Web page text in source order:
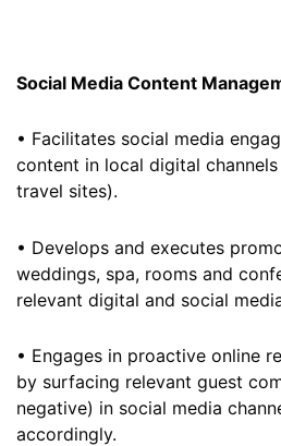
Social Media Content
• Facilitates social media
content in local digital
travel sites).
• Develops and executes
weddings, spa, rooms and
relevant digital and social
• Engages in proactive online
by surfacing relevant guest
negative) in social media
accordingly.